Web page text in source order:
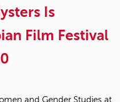
Is
Film Festival
and Gender Studies at